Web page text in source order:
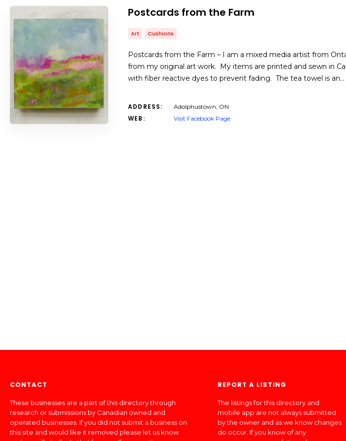
Postcards from the Farm
Art Cushions
Postcards from the Farm – I am a mixed media artist from
from my original art work. My items are printed and sewn in
with fiber reactive dyes to prevent fading. The tea towel is an…
ADDRESS: Adolphustown, ON
WEB: Visit Facebook Page
CONTACT
These businesses are a part of this directory through
research or submissions by Canadian owned and
operated businesses. If you did not submit a business on
this site and would like it removed please let us know
REPORT A LISTING
The listings for this directory and
mobile app are not always submitted
by the owner and as we know changes
do occur. If you know of any